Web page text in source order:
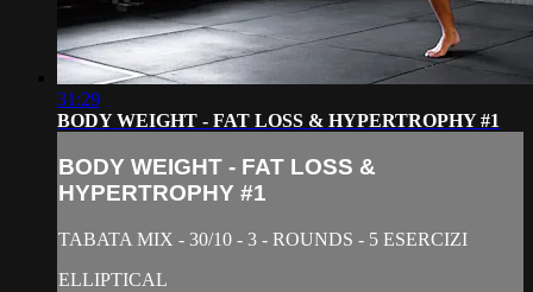
31:29
BODY WEIGHT - FAT LOSS & HYPERTROPHY #1
BODY WEIGHT - FAT LOSS &
HYPERTROPHY #1
TABATA MIX - 30/10 - 3 - ROUNDS - 5 ESERCIZI
ELLIPTICAL